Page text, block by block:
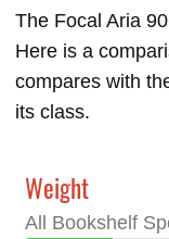
The Focal Aria
Here is a
compares with
its class.
Weight
All Bookshelf